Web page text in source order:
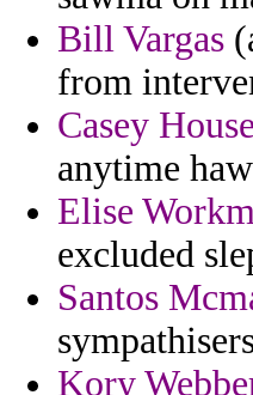
Bill Vargas
from
Casey
anytime
Elise
excluded
Santos
Kory